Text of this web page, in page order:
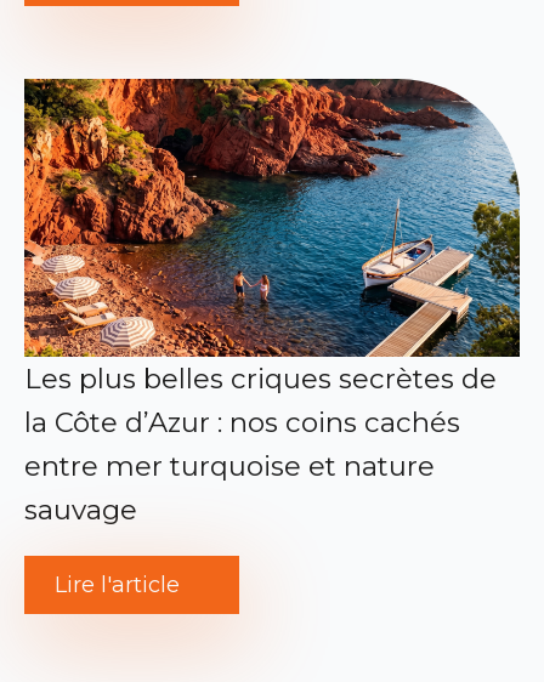
Les plus belles criques secrètes de
la Côte d’Azur : nos coins cachés
entre mer turquoise et nature
sauvage
Lire l'article